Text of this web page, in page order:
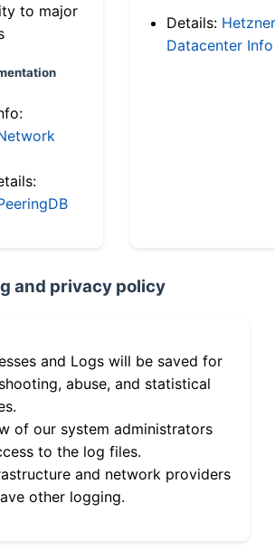
to major
Details: Hetzner
Datacenter Info
and privacy policy
and Logs will be saved for
abuse, and statistical
of our system administrators
to the log files.
and network providers
other logging.